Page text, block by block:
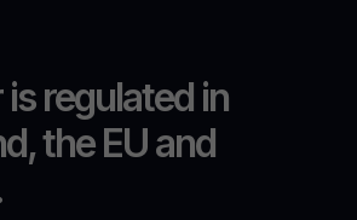
regulated in
the EU and